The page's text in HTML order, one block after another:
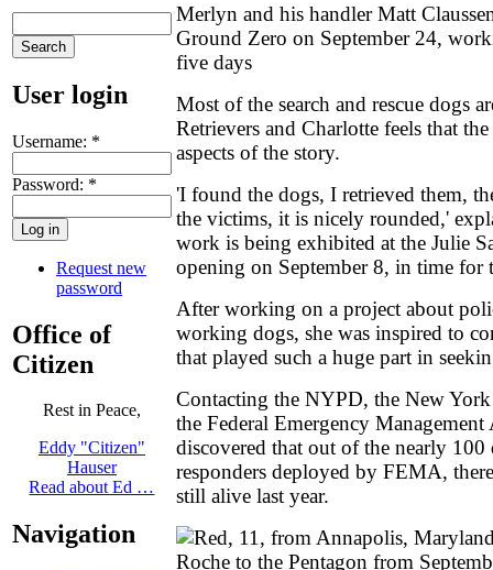
User login
Username: *
Password: *
Request new
password
Office of
Citizen
Rest in Peace,
Eddy "Citizen"
Hauser
Read about Ed …
Navigation
Merlyn and his handler Matt
Ground Zero on September 24,
five days
Most of the search and rescue dogs
Retrievers and Charlotte feels that
aspects of the story.
'I found the dogs, I retrieved them,
the victims, it is nicely rounded,'
work is being exhibited at the Julie
opening on September 8, in time for
After working on a project about
working dogs, she was inspired to
that played such a huge part in
Contacting the NYPD, the New
the Federal Emergency
discovered that out of the nearly
responders deployed by FEMA,
still alive last year.